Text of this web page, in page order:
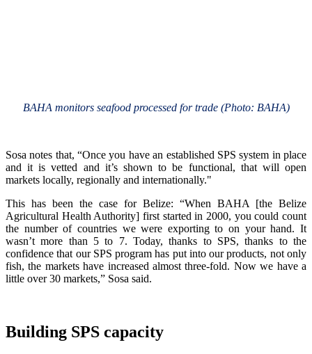
BAHA monitors seafood processed for trade (Photo: BAHA)
Sosa notes that, “Once you have an established SPS system in place
and it is vetted and it’s shown to be functional, that will open
markets locally, regionally and internationally."
This has been the case for Belize: “When BAHA [the Belize
Agricultural Health Authority] first started in 2000, you could count
the number of countries we were exporting to on your hand. It
wasn’t more than 5 to 7. Today, thanks to SPS, thanks to the
confidence that our SPS program has put into our products, not only
fish, the markets have increased almost three-fold. Now we have a
little over 30 markets,” Sosa said.
Building SPS capacity